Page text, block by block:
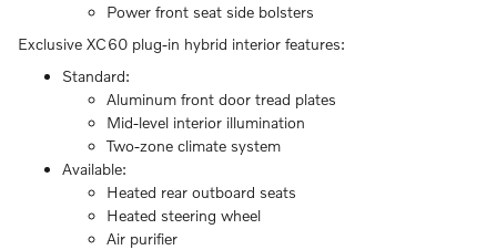
Power front seat side bolsters
Exclusive XC60 plug-in hybrid interior features:
Standard:
Aluminum front door tread plates
Mid-level interior illumination
Two-zone climate system
Available:
Heated rear outboard seats
Heated steering wheel
Air purifier